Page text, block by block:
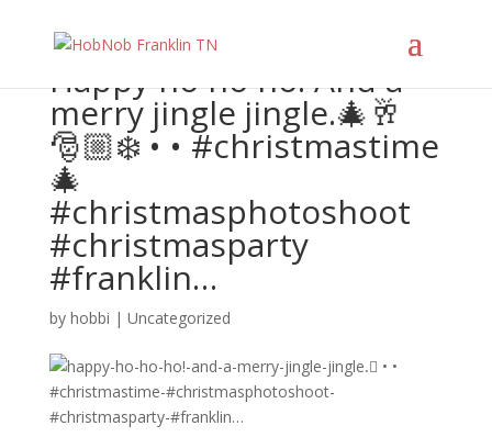
Happy ho ho ho! And a
merry jingle jingle.🎄🥂
🎅🏼❄️ • • #christmastime
🎄
#christmasphotoshoot
#christmasparty
#franklin…
by hobbi | Uncategorized